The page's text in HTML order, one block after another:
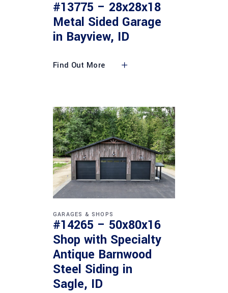
#13775 – 28x28x18
Metal Sided Garage
in Bayview, ID
Find Out More
GARAGES & SHOPS
#14265 – 50x80x16
Shop with Specialty
Antique Barnwood
Steel Siding in
Sagle, ID